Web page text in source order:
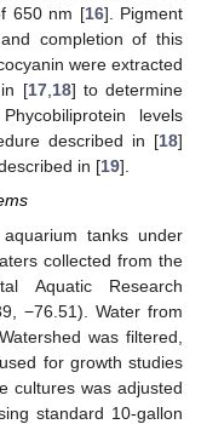
650 nm [16]. Pigment
completion of this
were extracted
[17,18] to determine
levels
described in [18]
in [19].
tanks under
collected from the
Aquatic Research
−76.51). Water from
was filtered,
for growth studies
cultures was adjusted
standard 10-gallon